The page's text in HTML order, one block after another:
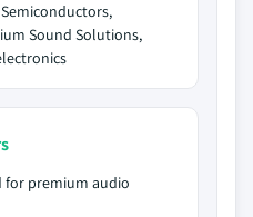
Sound Solutions,
for premium audio